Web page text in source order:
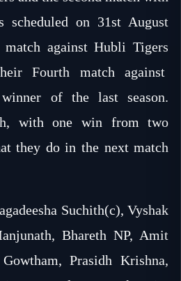
on 31st August
against Hubli Tigers
Fourth match against
of the last season.
with one win from two
they do in the next match
Suchith(c), Vyshak
Bhareth NP, Amit
Prasidh Krishna,